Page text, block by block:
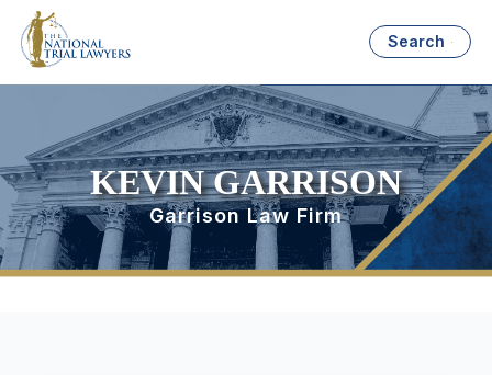
Search
KEVIN GARRISON
Garrison Law Firm